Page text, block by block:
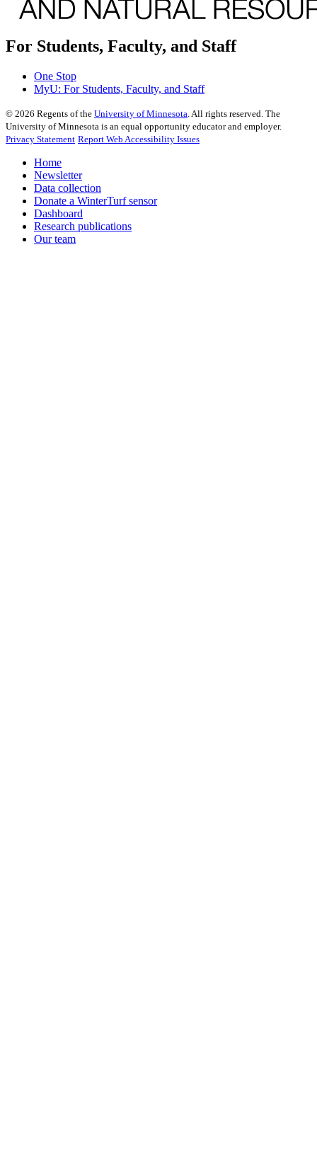
For Students, Faculty, and Staff
One Stop
MyU: For Students, Faculty, and Staff
© 2026 Regents of the University of Minnesota . All rights reserved. The
University of Minnesota is an equal opportunity educator and employer.
Privacy Statement Report Web Accessibility Issues
Home
Newsletter
Data collection
Donate a WinterTurf sensor
Dashboard
Research publications
Our team